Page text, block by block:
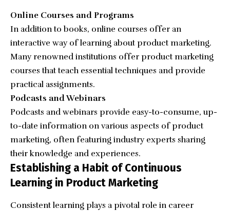
Online Courses and Programs
In addition to books, online courses offer an
interactive way of learning about product marketing.
Many renowned institutions offer product marketing
courses that teach essential techniques and provide
practical assignments.
Podcasts and Webinars
Podcasts and webinars provide easy-to-consume, up-
to-date information on various aspects of product
marketing, often featuring industry experts sharing
their knowledge and experiences.
Establishing a Habit of Continuous
Learning in Product Marketing
Consistent learning plays a pivotal role in career